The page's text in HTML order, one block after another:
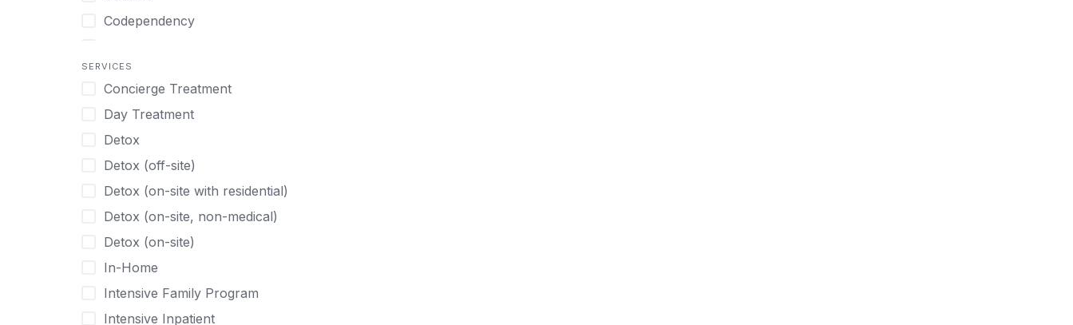
Urdu
Boys
Canine Therapy
Center Pets
Chef-prepared Meals
Children
Christian
Chronic Pain Management
Chronic Relapse
Clients can bring their own pet(s)
Co-Occurring Disorders
Cocaine
Codependency
substance or behavior use
Depression
Drug Addiction
Eating Disorders
Ecstasy
Gambling
Gaming
Grief and Loss
Heroin
Internet Addiction
Marijuana
SERVICES
Concierge Treatment
Day Treatment
Detox
Detox (off-site)
Detox (on-site with residential)
Detox (on-site, non-medical)
Detox (on-site)
In-Home
Intensive Family Program
Intensive Inpatient